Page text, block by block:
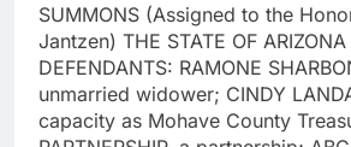
SUMMONS (Assigned to the
Jantzen) THE STATE OF
DEFENDANTS: RAMONE
unmarried widower; CINDY
capacity as Mohave County